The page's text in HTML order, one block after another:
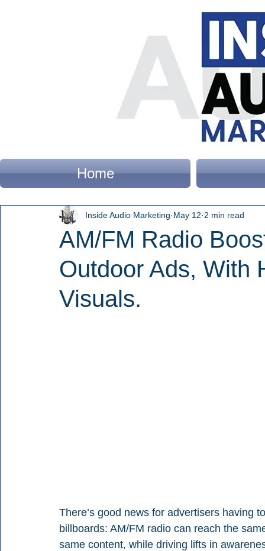
Home
AM/FM Radio
Outdoor Ads, With
Visuals.
Inside Audio Marketing May 12 2 min read
There’s good news for advertisers having
billboards: AM/FM radio can reach the
same content, while driving lifts in